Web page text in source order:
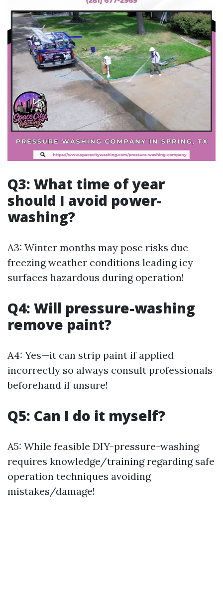
Q3: What time of year
should I avoid power-
washing?
A3: Winter months may pose risks due
freezing weather conditions leading icy
surfaces hazardous during operation!
Q4: Will pressure-washing
remove paint?
A4: Yes—it can strip paint if applied
incorrectly so always consult professionals
beforehand if unsure!
Q5: Can I do it myself?
A5: While feasible DIY-pressure-washing
requires knowledge/training regarding safe
operation techniques avoiding
mistakes/damage!